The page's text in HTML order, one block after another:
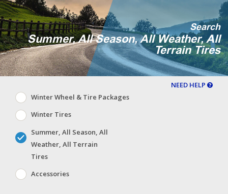
Search
Summer, All Season, All Weather, All
Terrain Tires
NEED HELP
Winter Wheel & Tire Packages
Winter Tires
Summer, All Season, All
Weather, All Terrain
Tires
Accessories